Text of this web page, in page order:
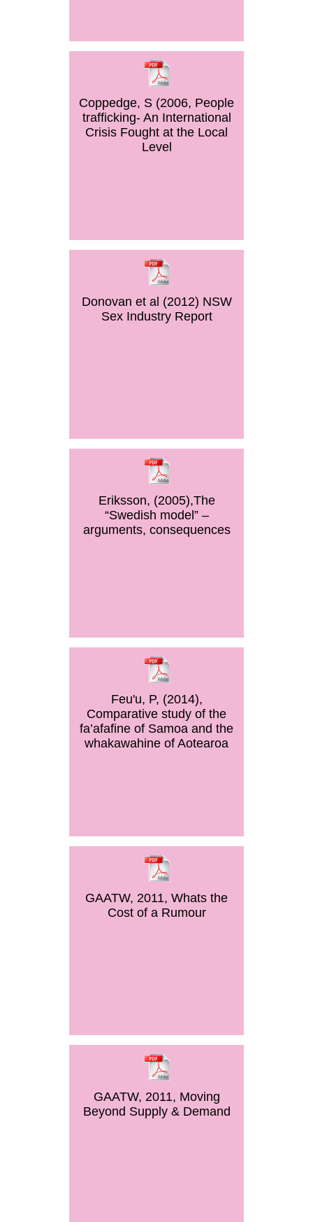
Coppedge, S (2006, People
trafficking- An International
Crisis Fought at the Local
Level
Donovan et al (2012) NSW
Sex Industry Report
Eriksson, (2005),The
“Swedish model” –
arguments, consequences
Feu'u, P, (2014),
Comparative study of the
fa’afafine of Samoa and the
whakawahine of Aotearoa
GAATW, 2011, Whats the
Cost of a Rumour
GAATW, 2011, Moving
Beyond Supply & Demand